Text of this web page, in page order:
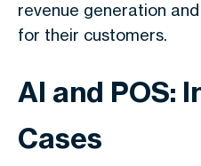
revenue generation
for their customers.
AI and POS:
Cases